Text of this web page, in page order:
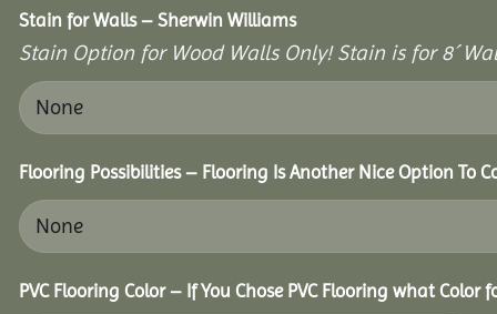
Stain for Walls – Sherwin Williams
Stain Option for Wood Walls Only! Stain is for 8´
Flooring Possibilities – Flooring Is Another Nice Option To
PVC Flooring Color – If You Chose PVC Flooring what Color